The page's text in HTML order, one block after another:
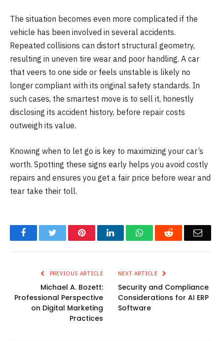
The situation becomes even more complicated if the
vehicle has been involved in several accidents.
Repeated collisions can distort structural geometry,
resulting in uneven tire wear and poor handling. A car
that veers to one side or feels unstable is likely no
longer compliant with its original safety standards. In
such cases, the smartest move is to sell it, honestly
disclosing its accident history, before repair costs
outweigh its value.
Knowing when to let go is key to maximizing your car’s
worth. Spotting these signs early helps you avoid costly
repairs and ensures you get a fair price before wear and
tear take their toll.
FacebookTwitter PinterestLinkedInWhatsAppReddit
PREVIOUS ARTICLE
Michael A. Bozett:
Professional Perspective
on Digital Marketing
Practices
NEXT ARTICLE
Security and Compliance
Considerations for AI ERP
Software